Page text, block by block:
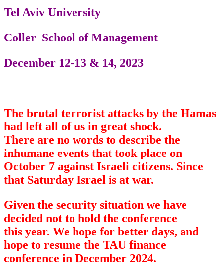
Tel Aviv University
Coller School of Management
December 12-13 & 14, 2023
The brutal terrorist attacks by the Hamas
had left all of us in great shock.
There are no words to describe the
inhumane events that took place on
October 7 against Israeli citizens. Since
that Saturday Israel is at war.
Given the security situation we have
decided not to hold the conference
this year. We hope for better days, and
hope to resume the TAU finance
conference in December 2024.